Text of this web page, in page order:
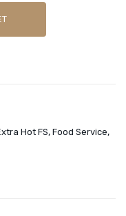
Hot FS, Food Service,